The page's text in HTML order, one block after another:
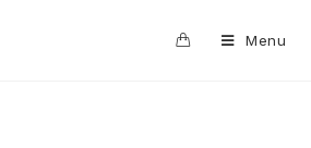
Menu